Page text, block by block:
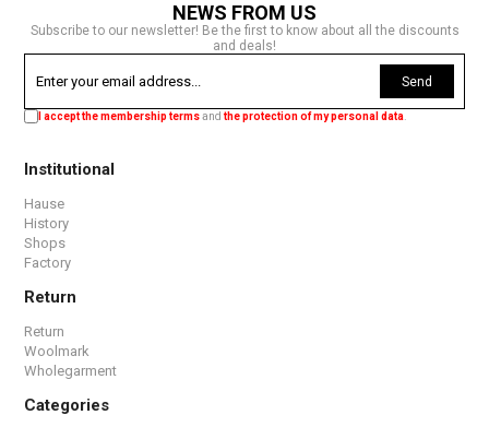
NEWS FROM US
Subscribe to our newsletter! Be the first to know about all the discounts
and deals!
Send
I accept the membership termsandthe protection of my personal data
Institutional
Hause
History
Shops
Factory
Return
Return
Woolmark
Wholegarment
Categories